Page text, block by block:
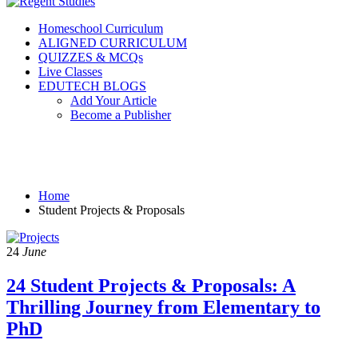
Homeschool Curriculum
ALIGNED CURRICULUM
QUIZZES & MCQs
Live Classes
EDUTECH BLOGS
Add Your Article
Become a Publisher
Home
Student Projects & Proposals
24 June
24 Student Projects & Proposals: A
Thrilling Journey from Elementary to
PhD